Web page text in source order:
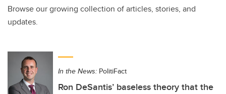
Browse our growing collection of articles, stories, and
updates.
In the News: PolitiFact
Ron DeSantis’ baseless theory that the